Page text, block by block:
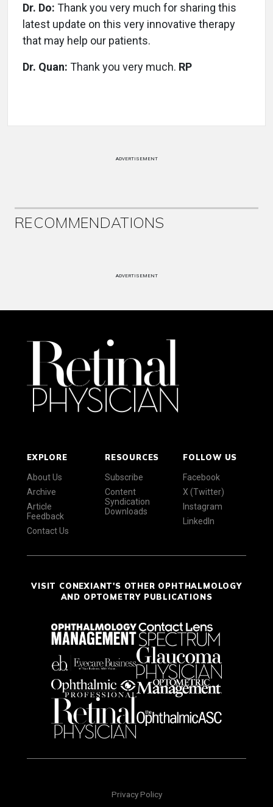
Dr. Do: Thank you very much for sharing this
latest update on this very innovative therapy
that may help our patients.
Dr. Quan: Thank you very much. RP
ADVERTISEMENT
RECOMMENDATIONS
ADVERTISEMENT
EXPLORE
About Us
Archive
Article
Feedback
Contact Us
RESOURCES
Subscribe
Content
Syndication
Downloads
FOLLOW US
Facebook
X (Twitter)
Instagram
LinkedIn
VISIT CONEXIANT'S OTHER OPHTHALMOLOGY
AND OPTOMETRY PUBLICATIONS
Privacy Policy